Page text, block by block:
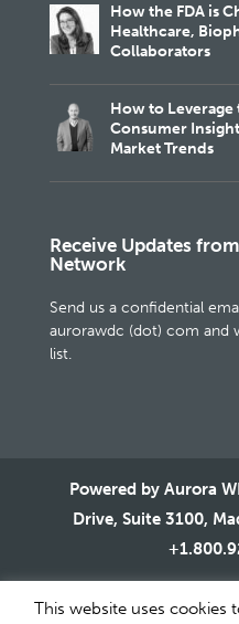
How the FDA is
Healthcare,
Collaborators
How to
Consumer
Market Trends
Receive Updates
Network
Send us a confidential
aurorawdc (dot) com and
list.
Powered by Aurora
Drive, Suite 3100,
This website uses cookies